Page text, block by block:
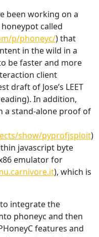
been working on a
called
p/phoneyc/) that
in the wild in a
be faster and more
client
draft of Jose’s LEET
In addition,
a stand-alone proof of
show/pyprofjsploit)
javascript byte
emulator for
), which is
integrate the
phoneyc and then
features and